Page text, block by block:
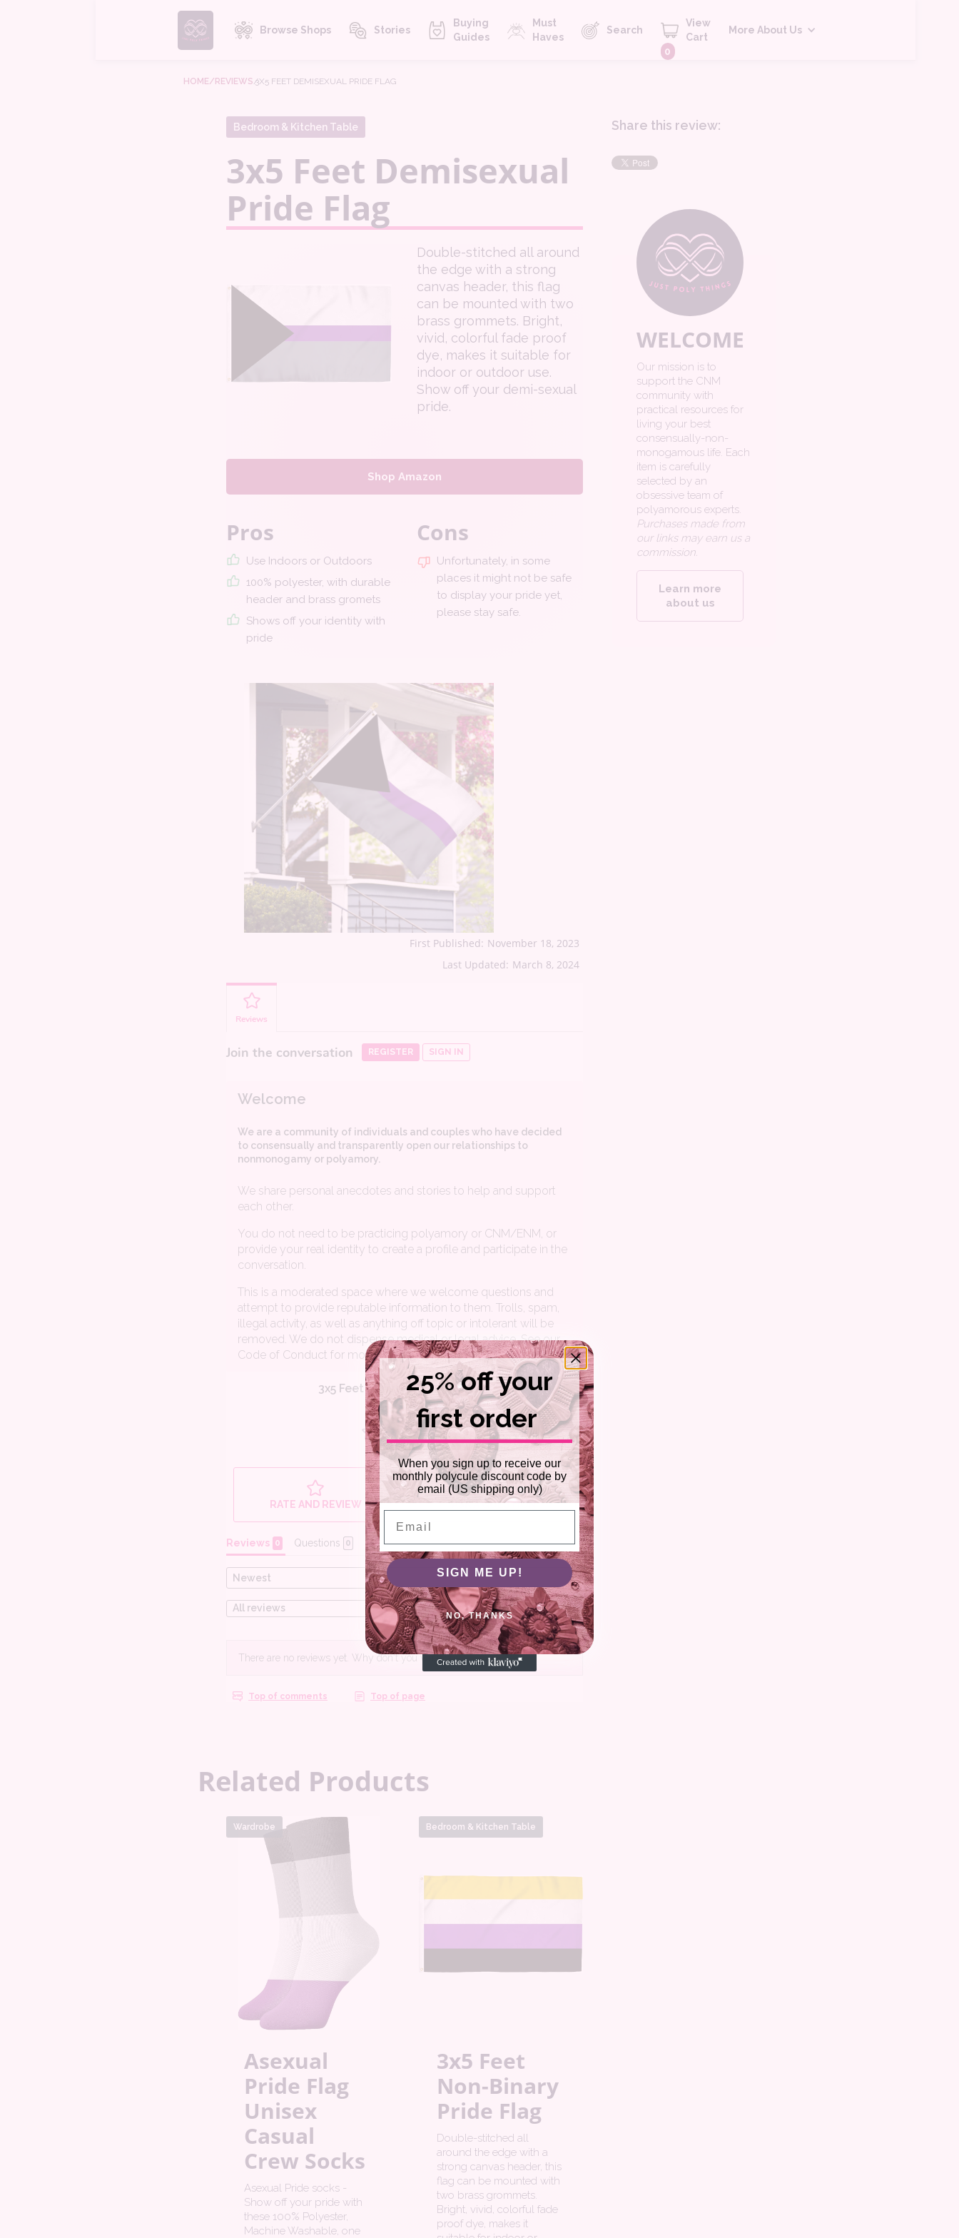
Browse Shops Stories
Buying
Guides
Must
Haves
Search
View
Cart
0
More About Us
HOME/REVIEWS/3X5 FEET DEMISEXUAL PRIDE FLAG
Bedroom & Kitchen Table
3x5 Feet Demisexual
Pride Flag
Double-stitched all around
the edge with a strong
canvas header, this flag
can be mounted with two
brass grommets. Bright,
vivid, colorful fade proof
dye, makes it suitable for
indoor or outdoor use.
Show off your demi-sexual
pride.
Shop Amazon
Pros
Use Indoors or Outdoors
100% polyester, with durable
header and brass gromets
Shows off your identity with
pride
Cons
Unfortunately, in some
places it might not be safe
to display your pride yet,
please stay safe.
First Published: November 18, 2023
Last Updated: March 8, 2024
Share this review:
WELCOME
Our mission is to
support the CNM
community with
practical resources for
living your best
consensually-non-
monogamous life. Each
item is carefully
selected by an
obsessive team of
polyamorous experts.
Purchases made from
our links may earn us a
commission.
Learn more
about us
Related Products
Asexual
Pride Flag
Unisex
Casual
Crew Socks
Asexual Pride socks -
Show off your pride with
these 100% Polyester,
Machine Washable, one
Wardrobe
3x5 Feet
Non-Binary
Pride Flag
Double-stitched all
around the edge with a
strong canvas header, this
flag can be mounted with
two brass grommets.
Bright, vivid, colorful fade
proof dye, makes it
Bedroom & Kitchen Table
25% off your
first order
When you sign up to receive our
monthly polycule discount code by
email (US shipping only)
SIGN ME UP!
NO, THANKS